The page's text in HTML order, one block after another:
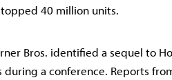
40 million units.
Bros. identified a sequel to
a conference. Reports